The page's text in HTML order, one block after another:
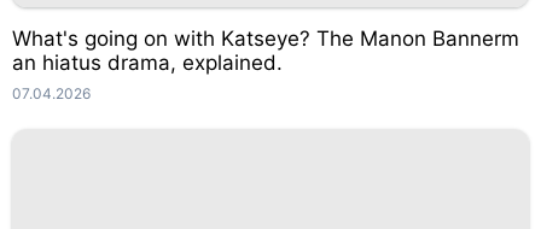
What's going on with Katseye? The Manon Bannerm
an hiatus drama, explained.
07.04.2026